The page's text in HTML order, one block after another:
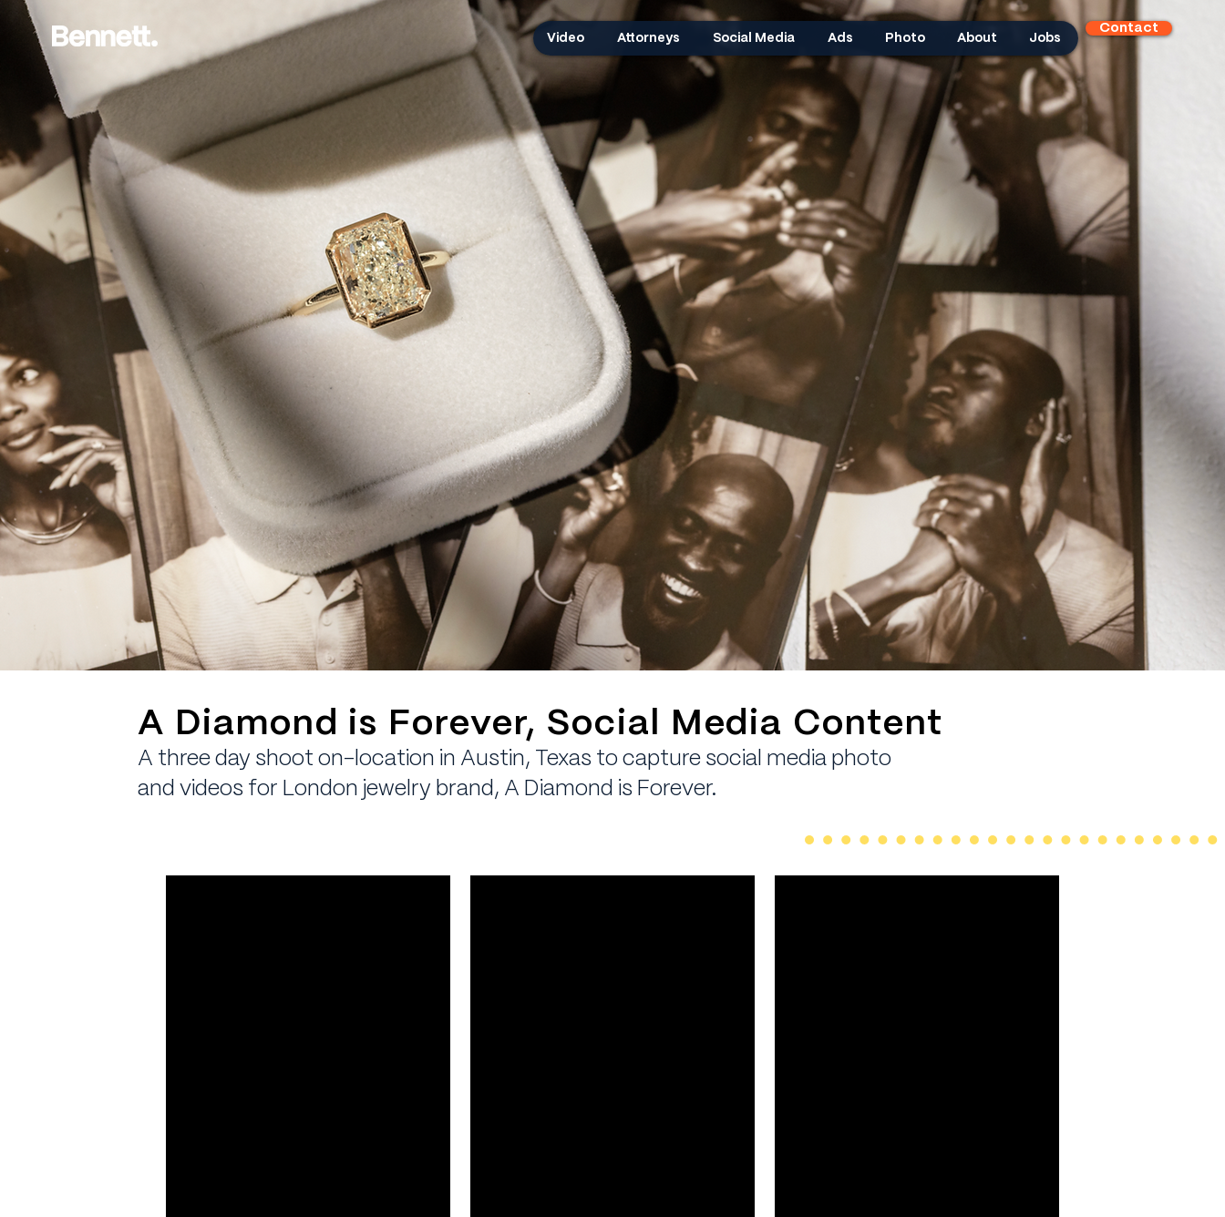
Video Attorneys Social Media Ads Photo About Jobs
Contact
A Diamond is Forever, Social Media Content
A three day shoot on-location in Austin, Texas to capture social media photo
and videos for London jewelry brand, A Diamond is Forever.